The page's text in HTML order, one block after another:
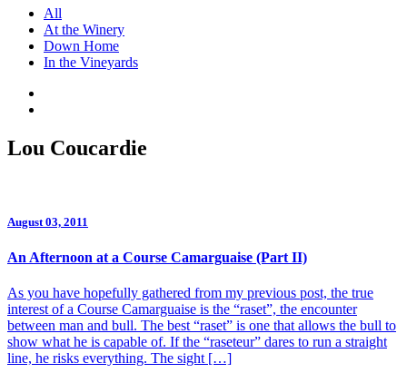
All
At the Winery
Down Home
In the Vineyards
Lou Coucardie
August 03, 2011
An Afternoon at a Course Camarguaise (Part II)
As you have hopefully gathered from my previous post, the true
interest of a Course Camarguaise is the “raset”, the encounter
between man and bull. The best “raset” is one that allows the bull to
show what he is capable of. If the “raseteur” dares to run a straight
line, he risks everything. The sight […]